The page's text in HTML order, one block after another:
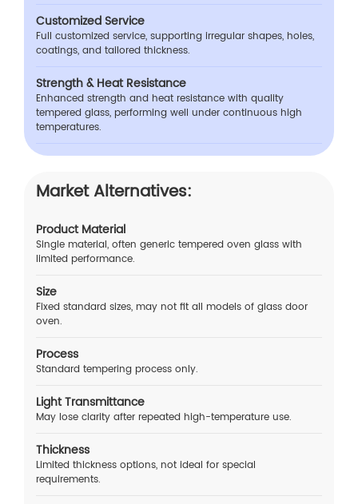
Customized Service
Full customized service, supporting irregular shapes, holes,
coatings, and tailored thickness.
Strength & Heat Resistance
Enhanced strength and heat resistance with quality
tempered glass, performing well under continuous high
temperatures.
Market Alternatives:
Product Material
Single material, often generic tempered oven glass with
limited performance.
Size
Fixed standard sizes, may not fit all models of glass door
oven.
Process
Standard tempering process only.
Light Transmittance
May lose clarity after repeated high-temperature use.
Thickness
Limited thickness options, not ideal for special
requirements.